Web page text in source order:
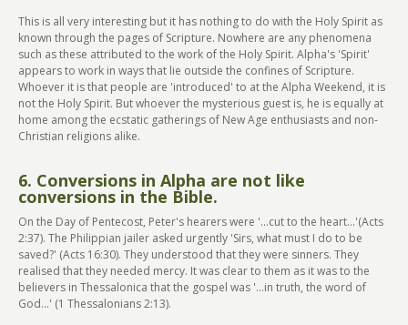
This is all very interesting but it has nothing to do with the Holy Spirit as
known through the pages of Scripture. Nowhere are any phenomena
such as these attributed to the work of the Holy Spirit. Alpha's 'Spirit'
appears to work in ways that lie outside the confines of Scripture.
Whoever it is that people are 'introduced' to at the Alpha Weekend, it is
not the Holy Spirit. But whoever the mysterious guest is, he is equally at
home among the ecstatic gatherings of New Age enthusiasts and non-
Christian religions alike.
6. Conversions in Alpha are not like
conversions in the Bible.
On the Day of Pentecost, Peter's hearers were '...cut to the heart...'(Acts
2:37). The Philippian jailer asked urgently 'Sirs, what must I do to be
saved?' (Acts 16:30). They understood that they were sinners. They
realised that they needed mercy. It was clear to them as it was to the
believers in Thessalonica that the gospel was '...in truth, the word of
God...' (1 Thessalonians 2:13).